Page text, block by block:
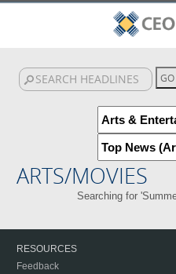
ARTS/MOVIES
Searching for
RESOURCES
Feedback